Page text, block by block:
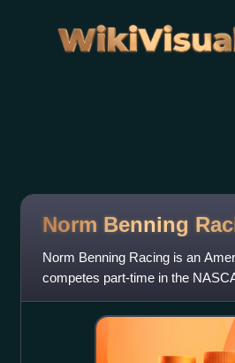
Norm Benning
Norm Benning Racing is an
competes part-time in the
Benning, who drives the No. 6 Ch